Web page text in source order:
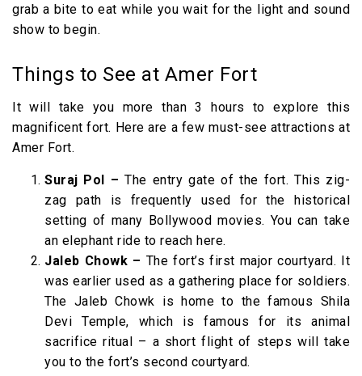
grab a bite to eat while you wait for the light and sound
show to begin.
Things to See at Amer Fort
It will take you more than 3 hours to explore this
magnificent fort. Here are a few must-see attractions at
Amer Fort.
Suraj Pol – The entry gate of the fort. This zig-
zag path is frequently used for the historical
setting of many Bollywood movies. You can take
an elephant ride to reach here.
Jaleb Chowk – The fort’s first major courtyard. It
was earlier used as a gathering place for soldiers.
The Jaleb Chowk is home to the famous Shila
Devi Temple, which is famous for its animal
sacrifice ritual – a short flight of steps will take
you to the fort’s second courtyard.